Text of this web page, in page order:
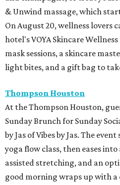
& Unwind massage, which
On August 20, wellness lovers
hotel's VOYA Skincare
mask sessions, a skincare
light bites, and a gift bag to
Thompson Houston
At the Thompson Houston,
Sunday Brunch for Sunday
by Jas of Vibes by Jas. The
yoga flow class, then eases
assisted stretching, and an
good morning wraps up with